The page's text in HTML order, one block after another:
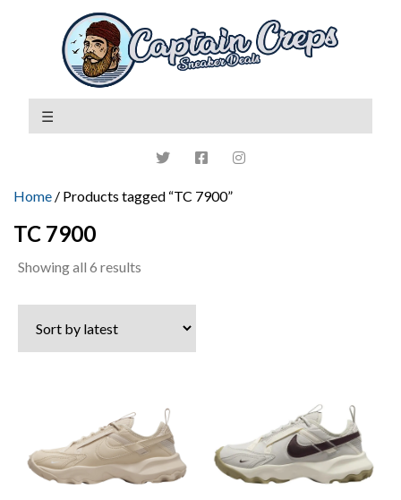
Home / Products tagged “TC 7900”
TC 7900
Showing all 6 results
latest